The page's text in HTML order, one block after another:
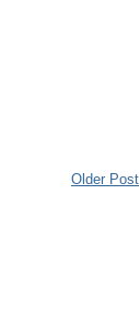
Older Post